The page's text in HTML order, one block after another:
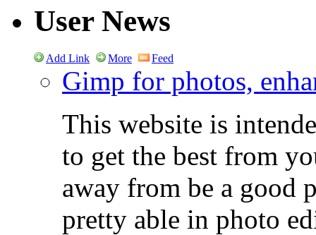
User News
Add Link More Feed
Gimp for photos,
This website is
to get the best from
away from be a good
pretty able in photo